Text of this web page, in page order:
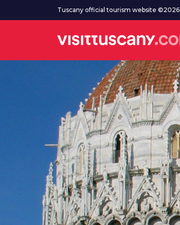
Go to main contentTuscany official tourism website ©2026